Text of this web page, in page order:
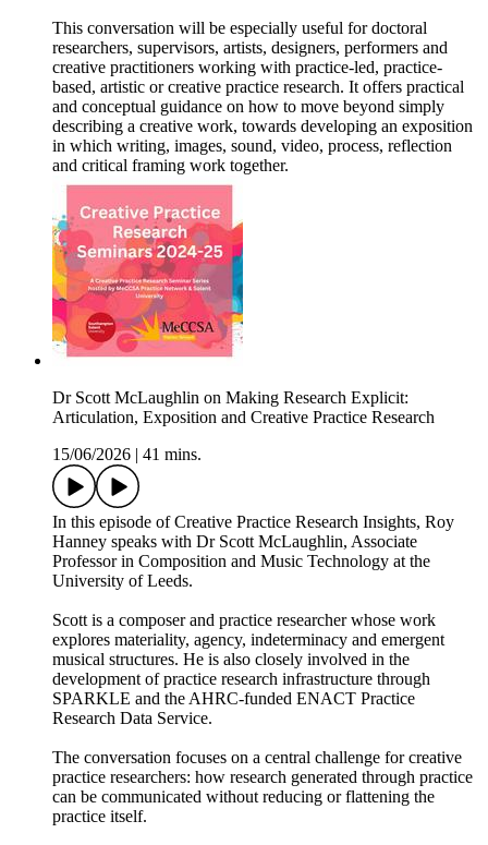
This conversation will be especially useful for doctoral
researchers, supervisors, artists, designers, performers and
creative practitioners working with practice-led, practice-
based, artistic or creative practice research. It offers practical
and conceptual guidance on how to move beyond simply
describing a creative work, towards developing an exposition
in which writing, images, sound, video, process, reflection
and critical framing work together.
Dr Scott McLaughlin on Making Research Explicit:
Articulation, Exposition and Creative Practice Research
15/06/2026
41 mins.
In this episode of Creative Practice Research Insights, Roy
Hanney speaks with Dr Scott McLaughlin, Associate
Professor in Composition and Music Technology at the
University of Leeds.
Scott is a composer and practice researcher whose work
explores materiality, agency, indeterminacy and emergent
musical structures. He is also closely involved in the
development of practice research infrastructure through
SPARKLE and the AHRC-funded ENACT Practice
Research Data Service.
The conversation focuses on a central challenge for creative
practice researchers: how research generated through practice
can be communicated without reducing or flattening the
practice itself.